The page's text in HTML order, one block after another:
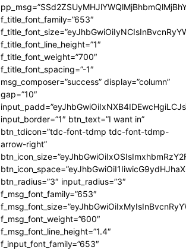
f_title_font_family=”653″
f_title_font_line_height=”1″
f_title_font_weight=”700″
f_title_font_spacing=”-1″
msg_composer=”success” display=”column”
gap=”10″
input_border=”1″ btn_text=”I want in”
btn_tdicon=”tdc-font-tdmp tdc-font-tdmp-
arrow-right”
btn_radius=”3″ input_radius=”3″
f_msg_font_family=”653″
f_msg_font_weight=”600″
f_msg_font_line_height=”1.4″
f_input_font_family=”653″